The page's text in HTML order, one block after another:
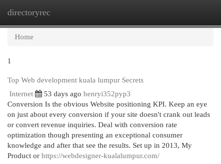
directoryrec
Home
1
Top Web development kuala lumpur Secrets
Internet
53 days ago henryi352pyp3
Conversion Is the obvious Website positioning KPI. Keep an eye
on just about every conversion if your site doesn't crank out leads
or convert revenue inquiries. Deal with conversion rate
optimization though presenting an exceptional consumer
knowledge and after that see the results. Set up in 2013, My
Product or https://webdesigner-kualalumpur.com/